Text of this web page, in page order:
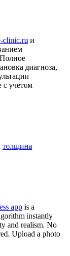
clinic.ru и
диагноза,
с учетом
толщина
app is a
instantly
and realism. No
Upload a photo